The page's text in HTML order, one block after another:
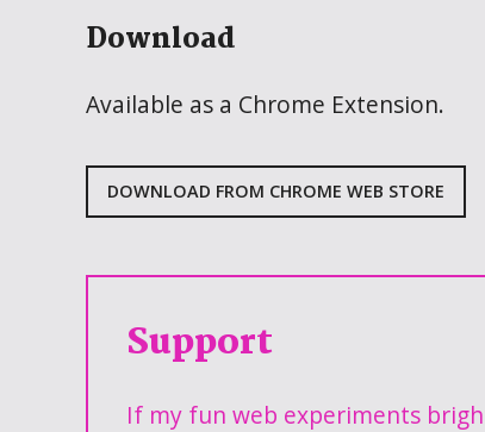
Download
Available as a Chrome Extension.
DOWNLOAD FROM CHROME WEB STORE
Support
If my fun web experiments